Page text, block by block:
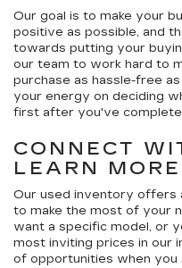
Our goal is to make your
positive as possible, and
towards putting your
our team to work hard to
purchase as hassle-free
your energy on deciding
first after you've
CONNECT
LEARN MORE
Our used inventory
to make the most of your
want a specific model, or
most inviting prices in our
of opportunities when you